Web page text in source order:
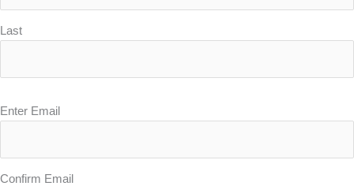
Last
Email
Enter Email
Confirm Email